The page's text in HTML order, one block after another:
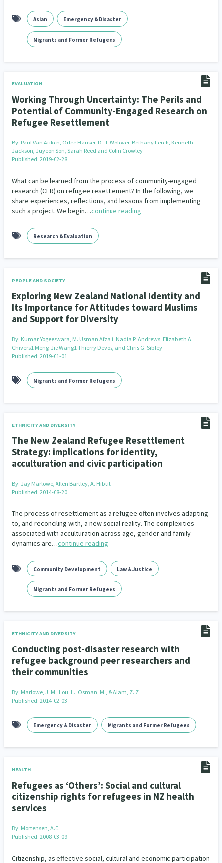
Asian Emergency & Disaster
Migrants and Former Refugees
EVALUATION
Working Through Uncertainty: The Perils and
Potential of Community-Engaged Research on
Refugee Resettlement
By: Paul Van Auken, Orlee Hauser, D. J. Wolover, Bethany Lerch, Kenneth
Jackson, Juyeon Son, Sarah Reed and Colin Crowley
Published: 2019-02-28
What can be learned from the process of community-engaged
research (CER) on refugee resettlement? In the following, we
share experiences, reflections, and lessons from implementing
such a project. We begin…continue reading
Research & Evaluation
PEOPLE AND SOCIETY
Exploring New Zealand National Identity and
Its Importance for Attitudes toward Muslims
and Support for Diversity
By: Kumar Yogeeswara, M. Usman Afzali, Nadia P. Andrews, Elizabeth A.
Chivers1 Meng-Jie Wang1 Thierry Devos, and Chris G. Sibley
Published: 2019-01-01
Migrants and Former Refugees
ETHNICITY AND DIVERSITY
The New Zealand Refugee Resettlement
Strategy: implications for identity,
acculturation and civic participation
By: Jay Marlowe, Allen Bartley, A. Hibtit
Published: 2014-08-20
The process of resettlement as a refugee often involves adapting
to, and reconciling with, a new social reality. The complexities
associated with acculturation across age, gender and family
dynamics are…continue reading
Community Development Law & Justice
Migrants and Former Refugees
ETHNICITY AND DIVERSITY
Conducting post-disaster research with
refugee background peer researchers and
their communities
By: Marlowe, J. M., Lou, L., Osman, M., & Alam, Z. Z
Published: 2014-02-03
Emergency & Disaster Migrants and Former Refugees
HEALTH
Refugees as ‘Others’: Social and cultural
citizenship rights for refugees in NZ health
services
By: Mortensen, A.C.
Published: 2008-03-09
Citizenship, as effective social, cultural and economic participation